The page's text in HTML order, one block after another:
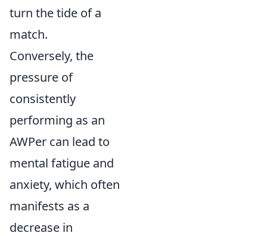
turn the tide of a
match.
Conversely, the
pressure of
consistently
performing as an
AWPer can lead to
mental fatigue and
anxiety, which often
manifests as a
decrease in